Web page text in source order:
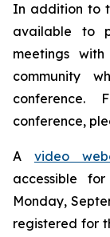
In addition to
available to
meetings
community
conference.
conference,
A video
accessible
Monday,
registered for